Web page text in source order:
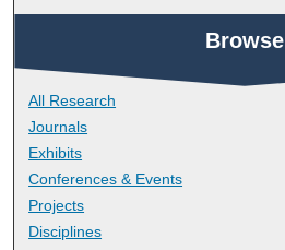
Browse
All Research
Journals
Exhibits
Conferences & Events
Projects
Disciplines